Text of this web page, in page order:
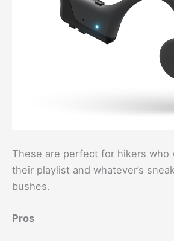
These are perfect for hikers who
their playlist and whatever’s
bushes.
Pros